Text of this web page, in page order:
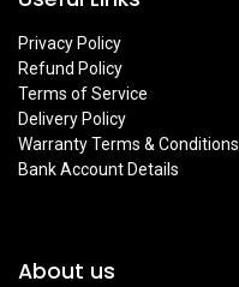
Privacy Policy
Refund Policy
Terms of Service
Delivery Policy
Warranty Terms & Conditions
Bank Account Details
About us